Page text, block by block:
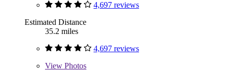
4,697 reviews
Estimated Distance
35.2 miles
4,697 reviews
View Photos